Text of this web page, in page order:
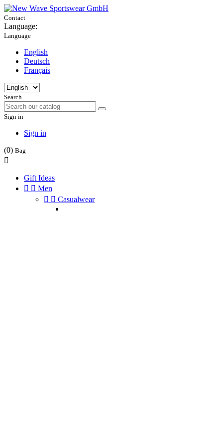
Contact
Language:
Language
English
Deutsch
Français
Search
Sign in
Sign in
(0) Bag

Gift Ideas
  Men
  Casualwear